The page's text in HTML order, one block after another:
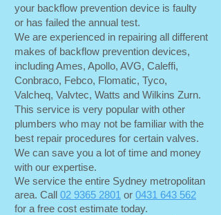
your backflow prevention device is faulty
or has failed the annual test.
We are experienced in repairing all different
makes of backflow prevention devices,
including Ames, Apollo, AVG, Caleffi,
Conbraco, Febco, Flomatic, Tyco,
Valcheq, Valvtec, Watts and Wilkins Zurn.
This service is very popular with other
plumbers who may not be familiar with the
best repair procedures for certain valves.
We can save you a lot of time and money
with our expertise.
We service the entire Sydney metropolitan
area. Call 02 9365 2801 or 0431 643 562
for a free cost estimate today.